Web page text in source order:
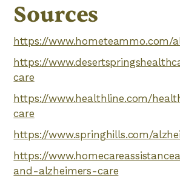
Sources
https://www.hometeammo.com/
https://
care
https://www.healthline.com/
care
https://www.springhills.com/
https://
and-alzheimers-care